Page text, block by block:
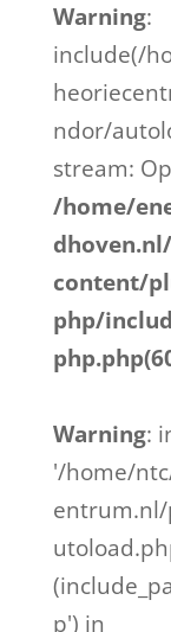
Warning:
include(/
ndor/
stream:
/home/
content/
php/
Warning:
'/home/
p') in